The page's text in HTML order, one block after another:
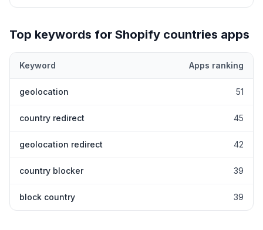
Top keywords for Shopify countries apps
Keyword Apps ranking
geolocation 51
country redirect 45
geolocation redirect 42
country blocker 39
block country 39